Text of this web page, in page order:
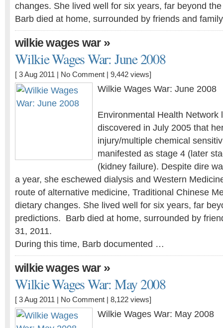
changes. She lived well for six years, far beyond
Barb died at home, surrounded by friends and
wilkie wages war»
Wilkie Wages War: June 2008
[ 3 Aug 2011 | No Comment | 9,442 views]
Wilkie Wages War: June 2008
Environmental Health Network
discovered in July 2005 that
injury/multiple chemical
manifested as stage 4 (later
(kidney failure). Despite dire
a year, she eschewed dialysis and Western
route of alternative medicine, Traditional Chinese
dietary changes. She lived well for six years, far
predictions. Barb died at home, surrounded by
31, 2011.
During this time, Barb documented …
wilkie wages war»
Wilkie Wages War: May 2008
[ 3 Aug 2011 | No Comment | 8,122 views]
Wilkie Wages War: May 2008